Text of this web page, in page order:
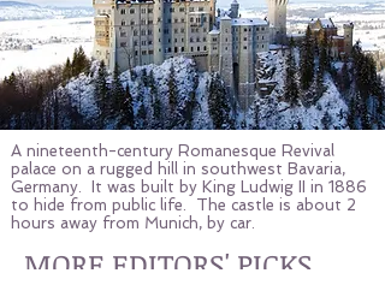
A nineteenth-century Romanesque Revival
palace on a rugged hill in southwest Bavaria,
Germany. It was built by King Ludwig II in 1886
to hide from public life. The castle is about 2
hours away from Munich, by car.
MORE EDITORS' PICKS